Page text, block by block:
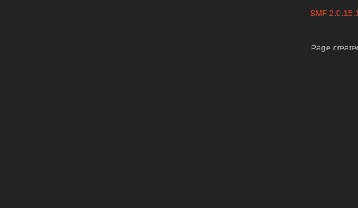
SMF
Page